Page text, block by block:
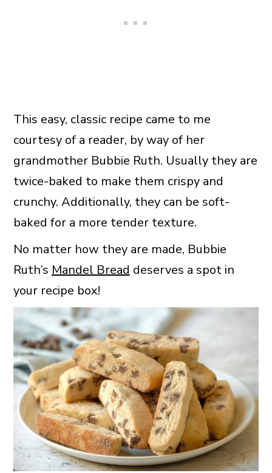
This easy, classic recipe came to me
courtesy of a reader, by way of her
grandmother Bubbie Ruth. Usually they are
twice-baked to make them crispy and
crunchy. Additionally, they can be soft-
baked for a more tender texture.
No matter how they are made, Bubbie
Ruth’s Mandel Bread deserves a spot in
your recipe box!